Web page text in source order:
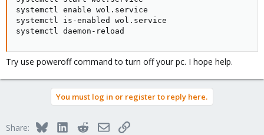
systemctl enable wol.service
systemctl is-enabled wol.service
systemctl daemon-reload
Try use poweroff command to turn off your pc. I hope help.
You must log in or register to reply here.
Share: BlueskyLinkedInRedditEmailLink